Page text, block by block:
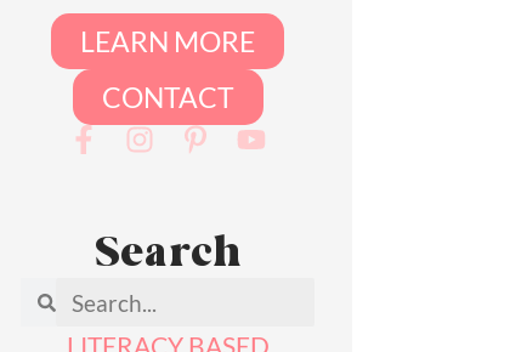
LEARN MORE
CONTACT
Search
LITERACY BASED